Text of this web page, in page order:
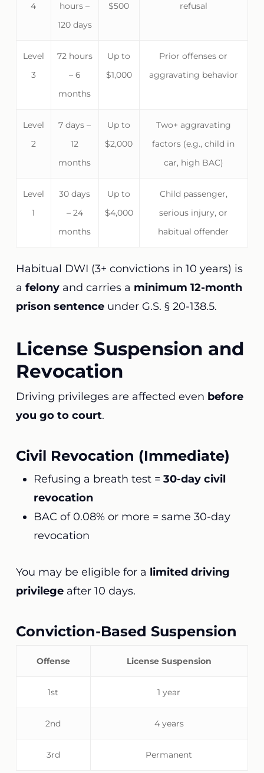
4
hours –
120 days
$500
refusal
Level
3
72 hours
– 6
months
Up to
$1,000
Prior offenses or
aggravating behavior
Level
2
7 days –
12
months
Up to
$2,000
Two+ aggravating
factors (e.g., child in
car, high BAC)
Level
1
30 days
– 24
months
Up to
$4,000
Child passenger,
serious injury, or
habitual offender
Habitual DWI (3+ convictions in 10 years) is
a felonyand carries a minimum 12-month
prison sentenceunder G.S. § 20-138.5.
License Suspension and
Revocation
Driving privileges are affected even before
you go to court.
Civil Revocation (Immediate)
Refusing a breath test = 30-day civil
revocation
BAC of 0.08% or more = same 30-day
revocation
You may be eligible for a limited driving
privilegeafter 10 days.
Conviction-Based Suspension
Offense License Suspension
1st 1 year
2nd 4 years
3rd Permanent